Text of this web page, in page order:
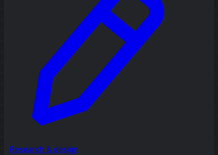
Research & design